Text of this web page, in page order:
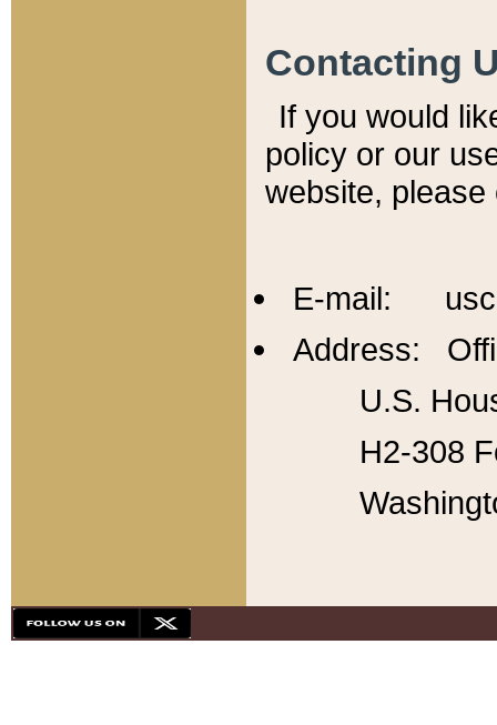
Contacting
If you would
policy or our
website,
E-mail:
Address:
U.S.
H2-308